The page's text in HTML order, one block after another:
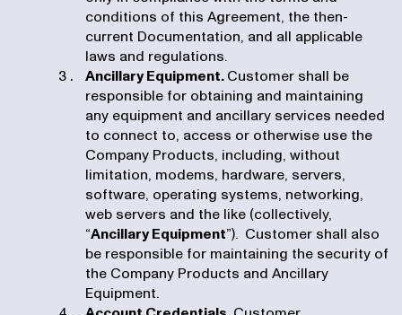
conditions of this Agreement, the then-
current Documentation, and all applicable
laws and regulations.
Ancillary Equipment.Customer shall be
responsible for obtaining and maintaining
any equipment and ancillary services needed
to connect to, access or otherwise use the
Company Products, including, without
limitation, modems, hardware, servers,
software, operating systems, networking,
web servers and the like (collectively,
“Ancillary Equipment”). Customer shall also
be responsible for maintaining the security of
the Company Products and Ancillary
Equipment.